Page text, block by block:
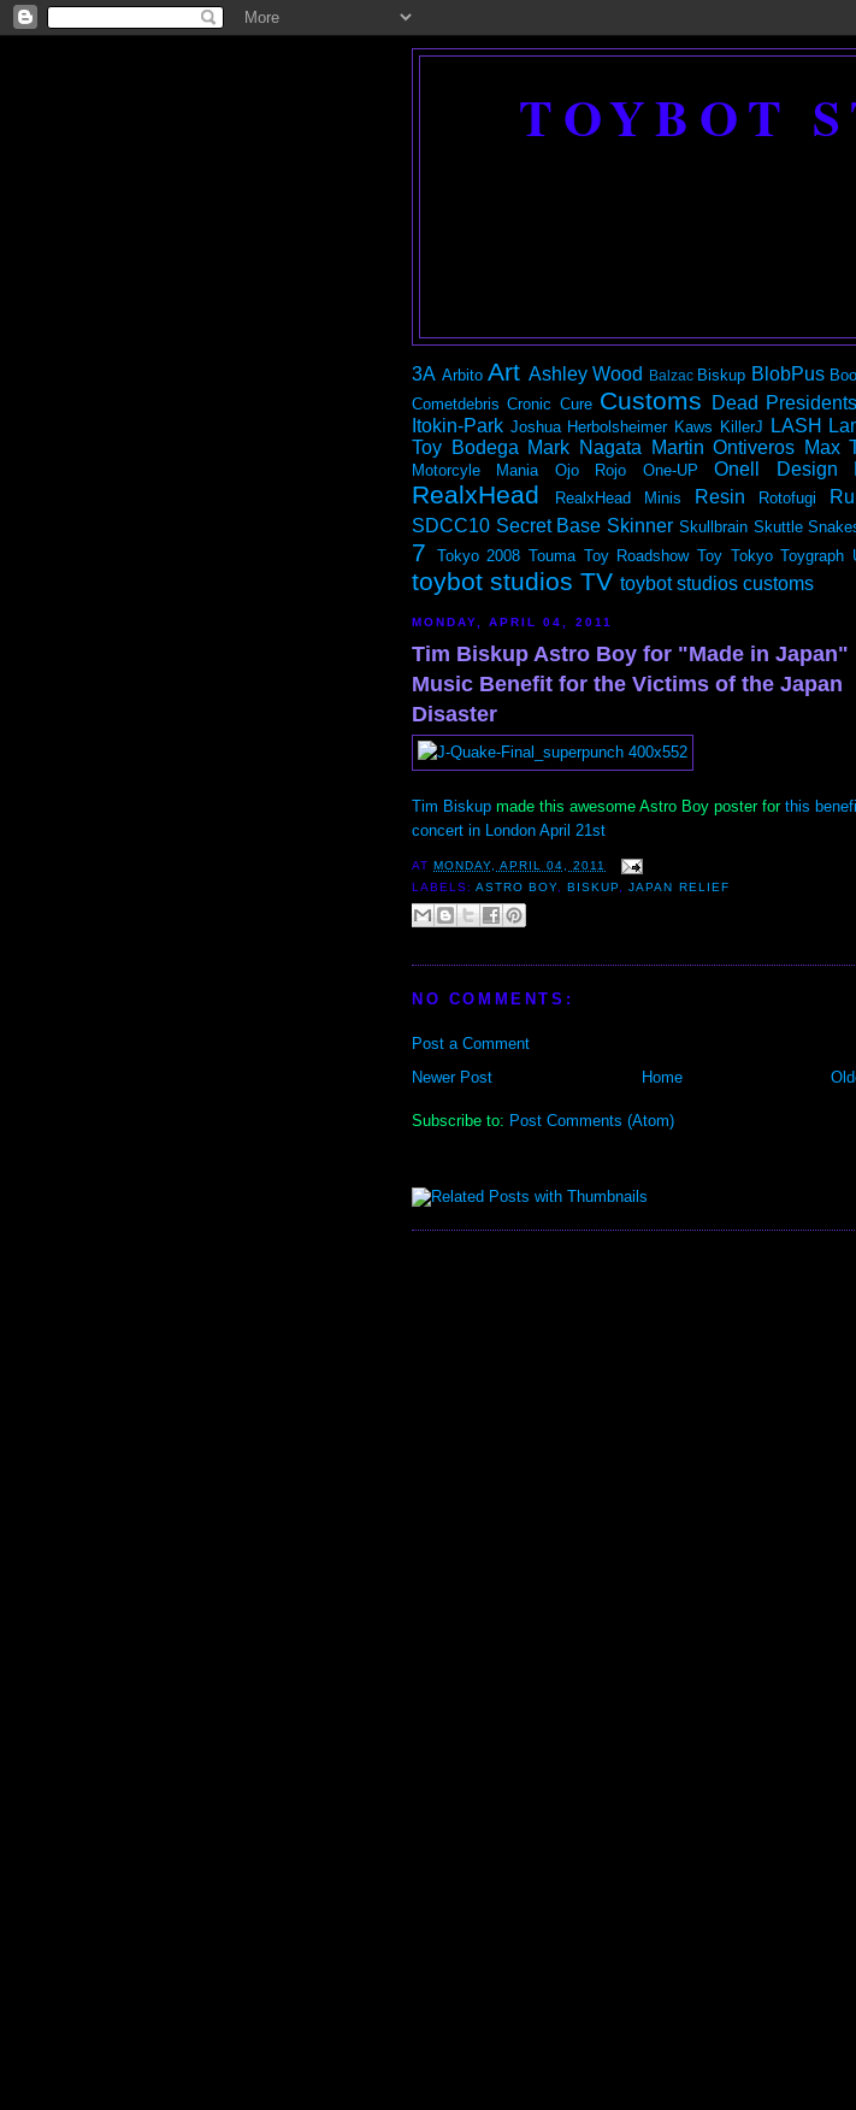
TOYBOT
3A Arbito Art Ashley Wood Balzac Biskup BlobPus
Cometdebris Cronic Cure Customs Dead Presidents
Itokin-Park Joshua Herbolsheimer Kaws KillerJ LASH
Toy Bodega Mark Nagata Martin Ontiveros Max
Motorcyle Mania Ojo Rojo One-UP Onell Design
RealxHead RealxHead Minis Resin Rotofugi
SDCC10 Secret Base Skinner Skullbrain Skuttle
7
Tokyo 2008 Touma Toy Roadshow Toy Tokyo Toygraph
toybot studios TV toybot studios customs
MONDAY, APRIL 04, 2011
Tim Biskup Astro Boy for "Made in Japan"
Music Benefit for the Victims of the Japan
Disaster
Tim Biskup made this awesome Astro Boy poster for this
concert in London April 21st
AT MONDAY, APRIL 04, 2011
LABELS:ASTRO BOY, BISKUP,JAPAN RELIEF
NO COMMENTS:
Post a Comment
Newer Post
Home
Subscribe to: Post Comments (Atom)